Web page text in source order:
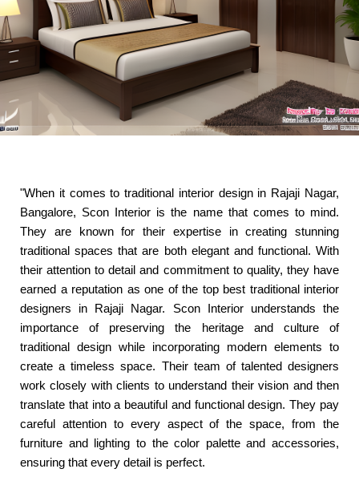
"When it comes to traditional interior design in Rajaji Nagar,
Bangalore, Scon Interior is the name that comes to mind.
They are known for their expertise in creating stunning
traditional spaces that are both elegant and functional. With
their attention to detail and commitment to quality, they have
earned a reputation as one of the top best traditional interior
designers in Rajaji Nagar. Scon Interior understands the
importance of preserving the heritage and culture of
traditional design while incorporating modern elements to
create a timeless space. Their team of talented designers
work closely with clients to understand their vision and then
translate that into a beautiful and functional design. They pay
careful attention to every aspect of the space, from the
furniture and lighting to the color palette and accessories,
ensuring that every detail is perfect.